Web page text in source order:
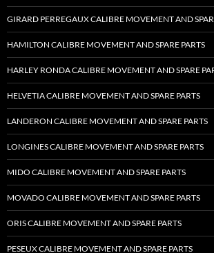
GIRARD PERREGAUX CALIBRE MOVEMENT AND
HAMILTON CALIBRE MOVEMENT AND SPARE PARTS
HARLEY RONDA CALIBRE MOVEMENT AND SPARE
HELVETIA CALIBRE MOVEMENT AND SPARE PARTS
LANDERON CALIBRE MOVEMENT AND SPARE PARTS
LONGINES CALIBRE MOVEMENT AND SPARE PARTS
MIDO CALIBRE MOVEMENT AND SPARE PARTS
MOVADO CALIBRE MOVEMENT AND SPARE PARTS
ORIS CALIBRE MOVEMENT AND SPARE PARTS
PESEUX CALIBRE MOVEMENT AND SPARE PARTS